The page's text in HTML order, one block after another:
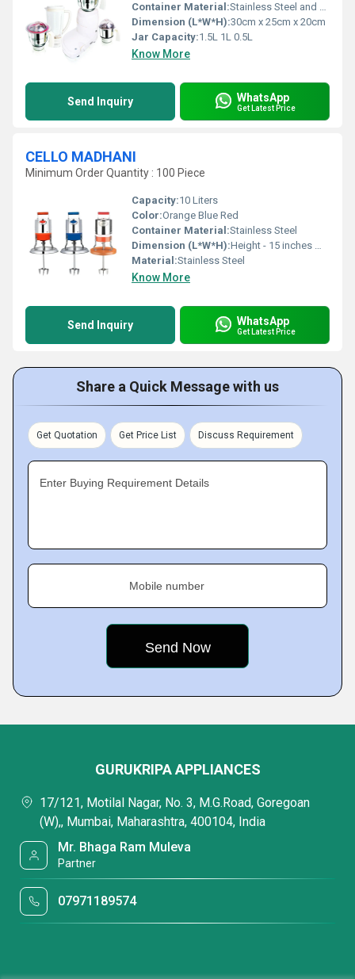
Container Material:Stainless Steel and Plastic
Dimension (L*W*H):30cm x 25cm x 20cm
Jar Capacity:1.5L 1L 0.5L
Know More
Send Inquiry WhatsApp
Get Latest Price
CELLO MADHANI
Minimum Order Quantity : 100 Piece
Capacity:10 Liters
Color:Orange Blue Red
Container Material:Stainless Steel
Dimension (L*W*H):Height - 15 inches Width - 10 inches Length - 10 inches
Material:Stainless Steel
Know More
Send Inquiry WhatsApp
Get Latest Price
Share a Quick Message with us
Get Quotation Get Price List Discuss Requirement
Enter Buying Requirement Details
Mobile number
GURUKRIPA APPLIANCES
17/121, Motilal Nagar, No. 3, M.G.Road, Goregoan
(W),, Mumbai, Maharashtra, 400104, India
Mr. Bhaga Ram Muleva
Partner
07971189574